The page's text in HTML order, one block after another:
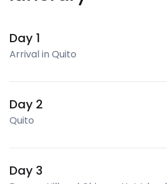
Day 1
Arrival in Quito
Day 2
Quito
Day 3